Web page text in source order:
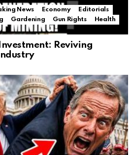
News Economy
Editorials
Gardening Gun Rights
Health
Reviving